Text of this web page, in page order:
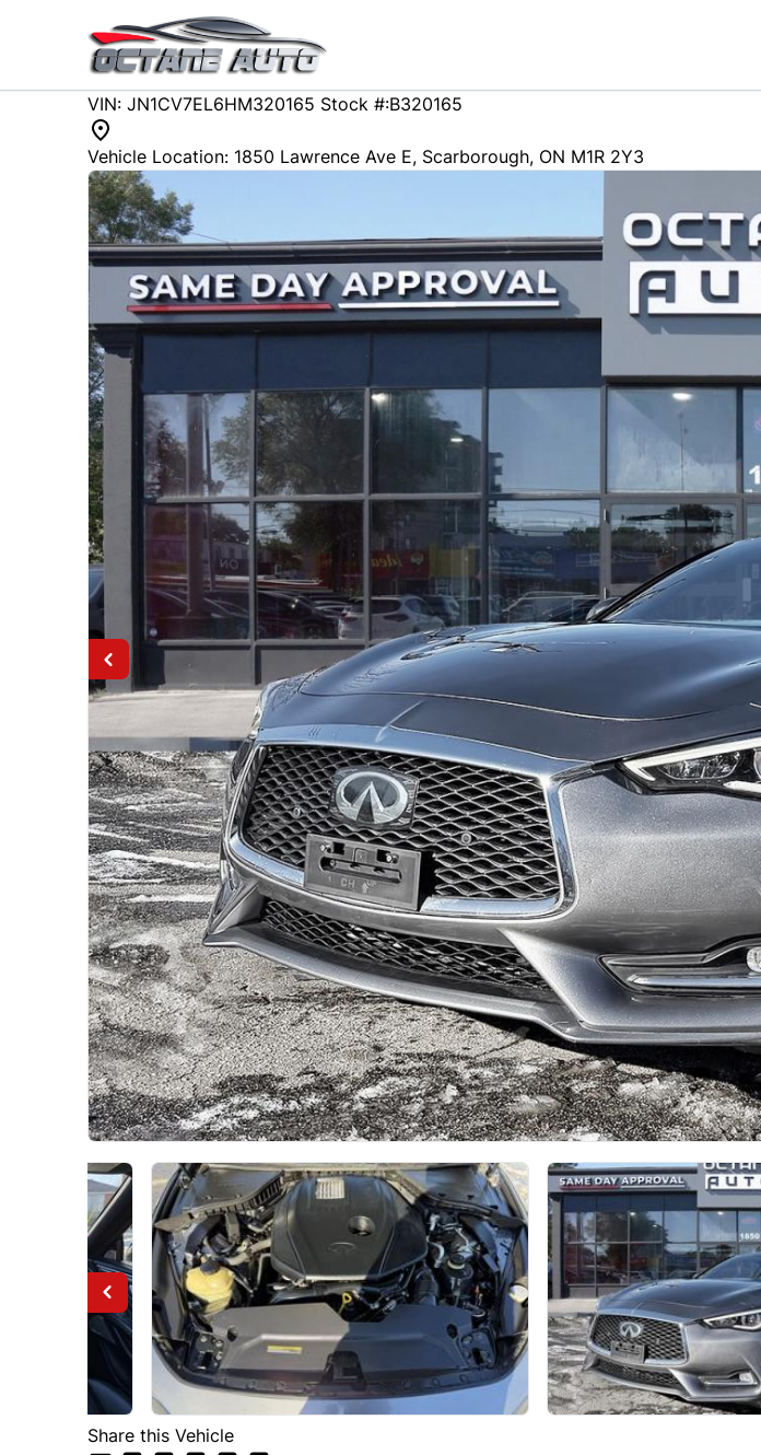
Infiniti
107251
KMT
VIN: JN1CV7EL6HM320165 Stock #:B320165
Vehicle Location: 1850 Lawrence Ave E, Scarborough, ON M1R 2Y3
Share this Vehicle